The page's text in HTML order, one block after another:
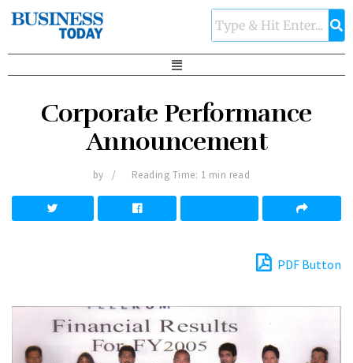
Corporate Performance
Announcement
by Reading Time: 1 min read
PDF Button